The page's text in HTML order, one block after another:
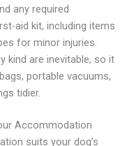
any required
aid kit, including items
for minor injuries.
kind are inevitable, so it
portable vacuums,
tidier.
Accommodation
suits your dog’s